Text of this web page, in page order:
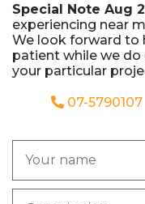
Special Note Aug
experiencing near
We look forward to
patient while we
your particular
07-5790107